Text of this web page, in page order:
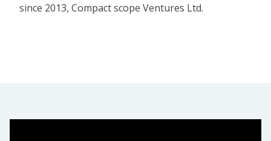
since 2013, Compact scope Ventures Ltd.